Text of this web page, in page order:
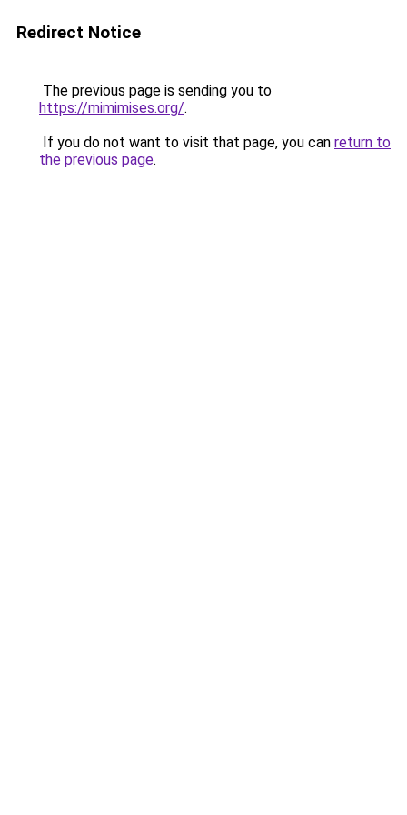
Redirect Notice
The previous page is sending you to
https://mimimises.org/.
If you do not want to visit that page, you can return to
the previous page.